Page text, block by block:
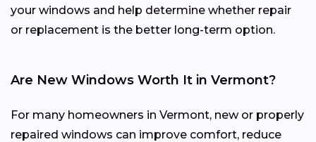
your windows and help determine whether repair
or replacement is the better long-term option.
Are New Windows Worth It in Vermont?
For many homeowners in Vermont, new or properly
repaired windows can improve comfort, reduce